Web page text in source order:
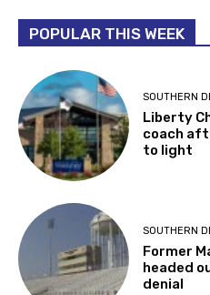
POPULAR THIS WEEK
SOUTHERN
Liberty
coach
to light
SOUTHERN
Former
headed
denial